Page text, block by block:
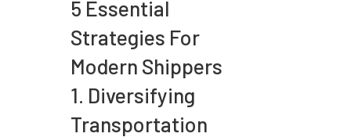
5 Essential
Strategies For
Modern Shippers
1. Diversifying
Transportation